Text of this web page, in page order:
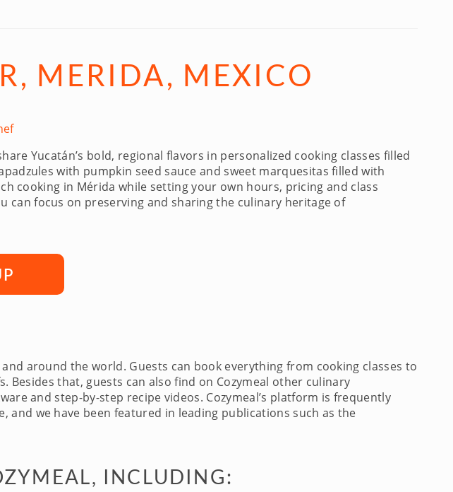
MERIDA, MEXICO
Yucatán’s bold, regional flavors in personalized cooking classes filled
with pumpkin seed sauce and sweet marquesitas filled with
cooking in Mérida while setting your own hours, pricing and class
can focus on preserving and sharing the culinary heritage of
around the world. Guests can book everything from cooking classes to
that, guests can also find on Cozymeal other culinary
and step-by-step recipe videos. Cozymeal’s platform is frequently
we have been featured in leading publications such as the
INCLUDING: